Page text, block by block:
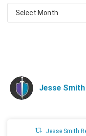
Jesse Smith
Jesse Smith